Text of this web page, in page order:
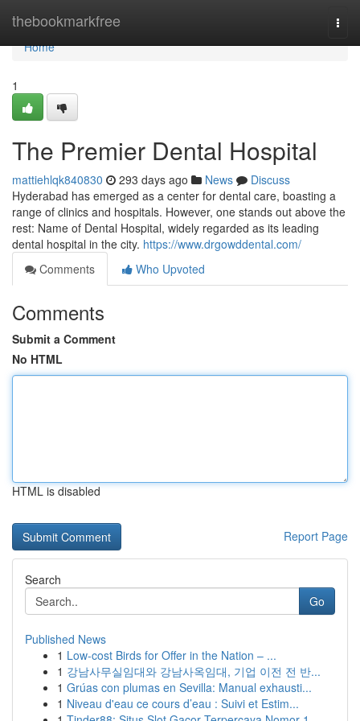
thebookmarkfree
Home
Home
1
The Premier Dental Hospital
mattiehlqk840830 293 days ago News
Discuss
Hyderabad has emerged as a center for dental care, boasting a
range of clinics and hospitals. However, one stands out above the
rest: Name of Dental Hospital, widely regarded as its leading
dental hospital in the city. https://www.drgowddental.com/
Comments
Who Upvoted
Comments
Submit a Comment
No HTML
HTML is disabled
Report Page
Search
Go
Published News
1 Low-cost Birds for Offer in the Nation – ...
1 강남사무실임대와 강남사옥임대, 기업 이전 전 반...
1 Grúas con plumas en Sevilla: Manual exhausti...
1 Niveau d'eau ce cours d’eau : Suivi et Estim...